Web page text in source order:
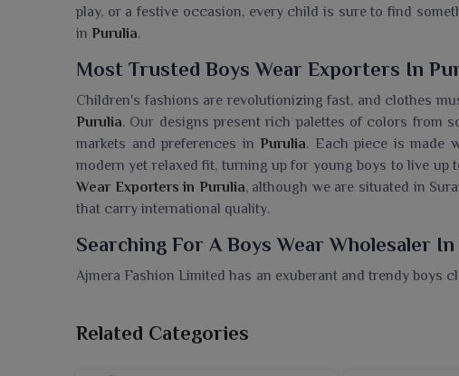
play, or a festive occasion, every child is sure to find
in Purulia.
Most Trusted Boys Wear Exporters In
Children's fashions are revolutionizing fast, and clothes
Purulia. Our designs present rich palettes of colors from
markets and preferences in Purulia. Each piece is made
modern yet relaxed fit, turning up for young boys to live up
Wear Exporters in Purulia, although we are situated in
that carry international quality.
Searching For A Boys Wear Wholesaler
Ajmera Fashion Limited has an exuberant and trendy boys
premium boys' wear for every season. Our collection is
Related Categories